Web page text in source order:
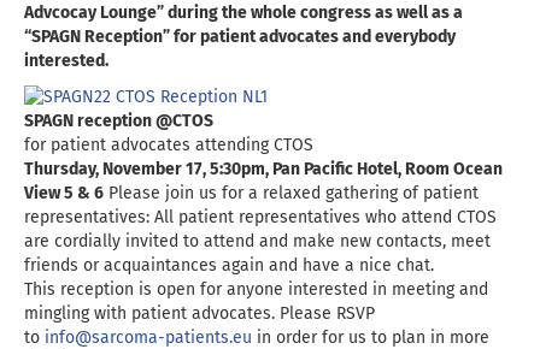
Advcocay Lounge” during the whole congress as well as a
“SPAGN Reception” for patient advocates and everybody
interested.
SPAGN reception @CTOS
for patient advocates attending CTOS
Thursday, November 17, 5:30pm, Pan Pacific Hotel, Room Ocean
View 5 & 6 Please join us for a relaxed gathering of patient
representatives: All patient representatives who attend CTOS
are cordially invited to attend and make new contacts, meet
friends or acquaintances again and have a nice chat.
This reception is open for anyone interested in meeting and
mingling with patient advocates. Please RSVP
to info@sarcoma-patients.eu in order for us to plan in more